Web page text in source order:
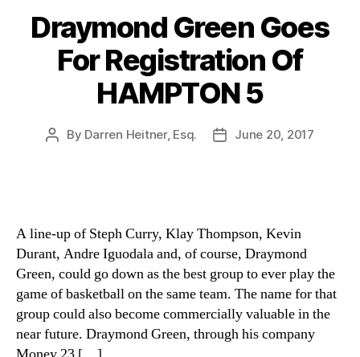
Draymond Green Goes
For Registration Of
HAMPTON 5
Post
By Darren Heitner, Esq.
PostJune 20, 2017
A line-up of Steph Curry, Klay Thompson, Kevin
Durant, Andre Iguodala and, of course, Draymond
Green, could go down as the best group to ever play the
game of basketball on the same team. The name for that
group could also become commercially valuable in the
near future. Draymond Green, through his company